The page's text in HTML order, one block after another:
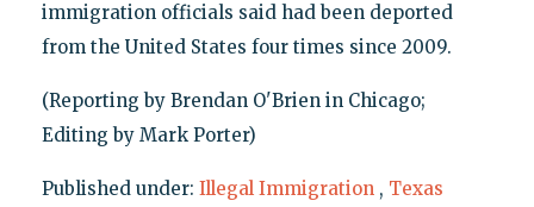
immigration officials said had been deported
from the United States four times since 2009.
(Reporting by Brendan O'Brien in Chicago;
Editing by Mark Porter)
Published under: Illegal Immigration , Texas